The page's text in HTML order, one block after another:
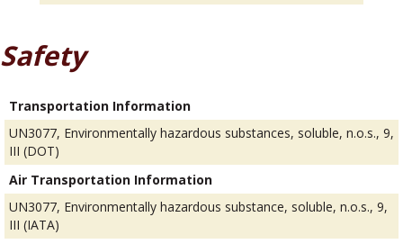
Safety
Transportation Information
UN3077, Environmentally hazardous substances, soluble, n.o.s., 9,
III (DOT)
Air Transportation Information
UN3077, Environmentally hazardous substance, soluble, n.o.s., 9,
III (IATA)